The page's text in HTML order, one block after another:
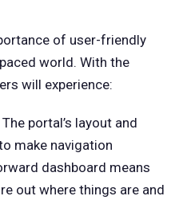
of user-friendly
world. With the
will experience:
portal’s layout and
make navigation
dashboard means
out where things are and